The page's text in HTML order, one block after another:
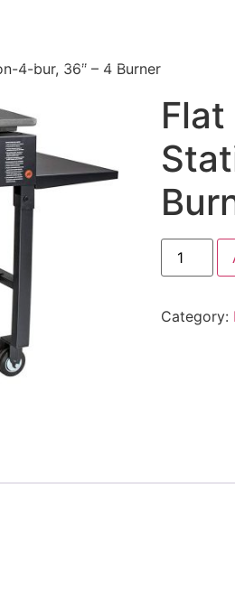
4-bur, 36″ – 4 Burner
Category: